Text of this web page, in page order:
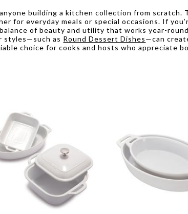
building a kitchen collection from scratch.
everyday meals or special occasions. If
of beauty and utility that works year-
styles—such as Round Dessert Dishes—can
choice for cooks and hosts who appreciate